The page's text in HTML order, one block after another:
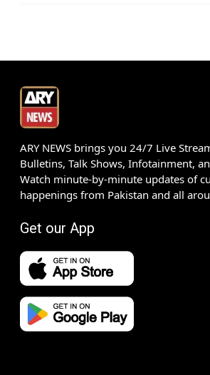
ARY NEWS brings you 24/7 Live
Bulletins, Talk Shows, Infotainment,
Watch minute-by-minute updates of
happenings from Pakistan and all
Get our App